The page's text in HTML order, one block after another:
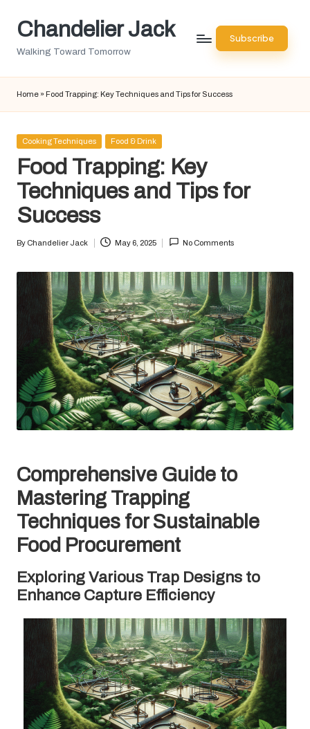
SkipChandelier Jack
Walking Toward Tomorrow
Subscribe
Home » Food Trapping: Key Techniques and Tips for Success
Posted
Cooking Techniques Food & Drink
Food Trapping: Key
Techniques and Tips for
Success
Posted
By Chandelier Jack May 6, 2025 No Comments
Comprehensive Guide to
Mastering Trapping
Techniques for Sustainable
Food Procurement
Exploring Various Trap Designs to
Enhance Capture Efficiency